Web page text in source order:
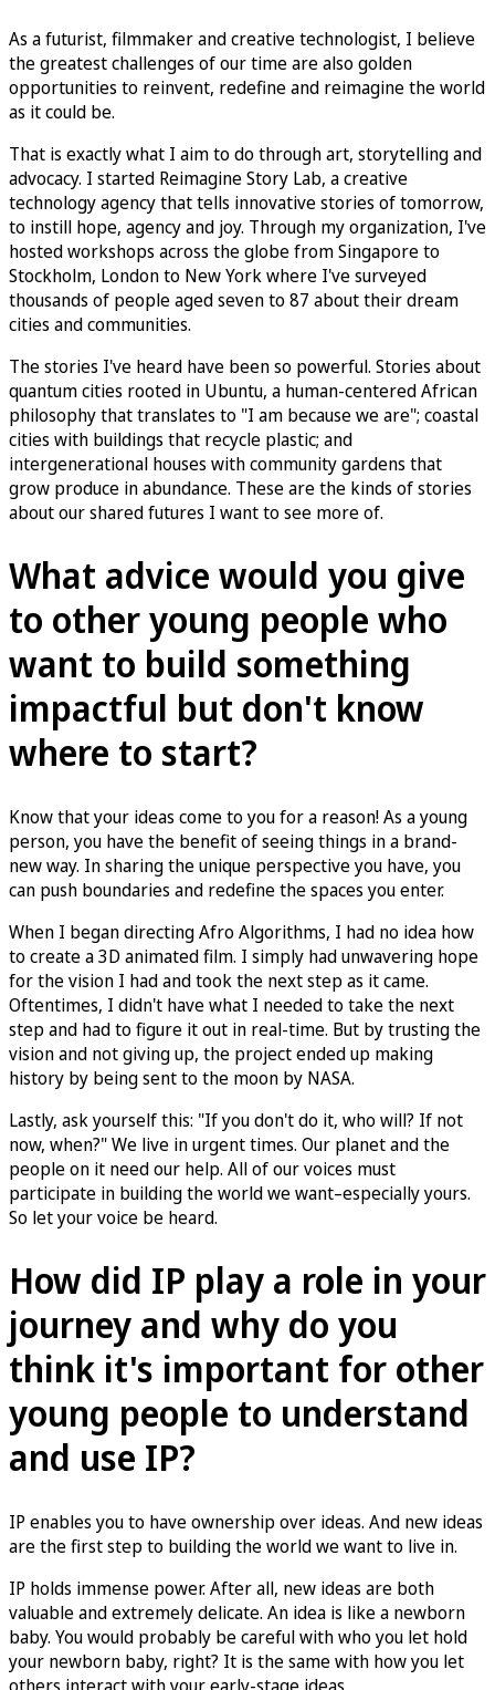
As a futurist, filmmaker and creative technologist, I believe
the greatest challenges of our time are also golden
opportunities to reinvent, redefine and reimagine the world
as it could be.
That is exactly what I aim to do through art, storytelling and
advocacy. I started Reimagine Story Lab, a creative
technology agency that tells innovative stories of tomorrow,
to instill hope, agency and joy. Through my organization, I've
hosted workshops across the globe from Singapore to
Stockholm, London to New York where I've surveyed
thousands of people aged seven to 87 about their dream
cities and communities.
The stories I've heard have been so powerful. Stories about
quantum cities rooted in Ubuntu, a human-centered African
philosophy that translates to "I am because we are"; coastal
cities with buildings that recycle plastic; and
intergenerational houses with community gardens that
grow produce in abundance. These are the kinds of stories
about our shared futures I want to see more of.
What advice would you give
to other young people who
want to build something
impactful but don't know
where to start?
Know that your ideas come to you for a reason! As a young
person, you have the benefit of seeing things in a brand-
new way. In sharing the unique perspective you have, you
can push boundaries and redefine the spaces you enter.
When I began directing Afro Algorithms, I had no idea how
to create a 3D animated film. I simply had unwavering hope
for the vision I had and took the next step as it came.
Oftentimes, I didn't have what I needed to take the next
step and had to figure it out in real-time. But by trusting the
vision and not giving up, the project ended up making
history by being sent to the moon by NASA.
Lastly, ask yourself this: "If you don't do it, who will? If not
now, when?" We live in urgent times. Our planet and the
people on it need our help. All of our voices must
participate in building the world we want–especially yours.
So let your voice be heard.
How did IP play a role in your
journey and why do you
think it's important for other
young people to understand
and use IP?
IP enables you to have ownership over ideas. And new ideas
are the first step to building the world we want to live in.
IP holds immense power. After all, new ideas are both
valuable and extremely delicate. An idea is like a newborn
baby. You would probably be careful with who you let hold
your newborn baby, right? It is the same with how you let